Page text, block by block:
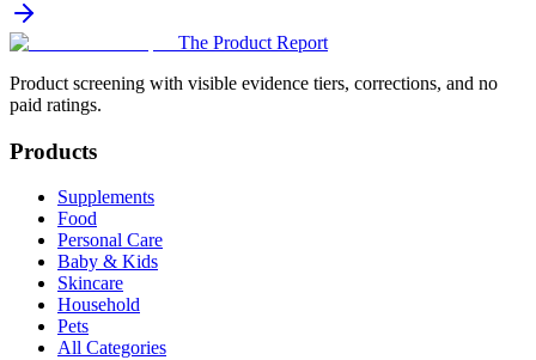
The Product Report
Product screening with visible evidence tiers, corrections, and no
paid ratings.
Products
Supplements
Food
Personal Care
Baby & Kids
Skincare
Household
Pets
All Categories